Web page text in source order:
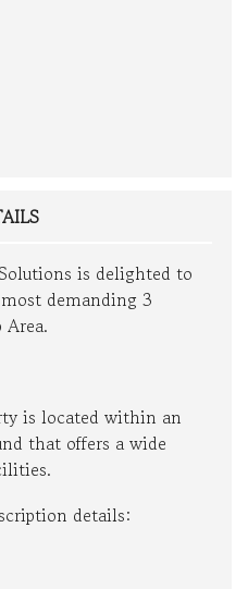
is delighted to
demanding 3
is located within an
that offers a wide
details: